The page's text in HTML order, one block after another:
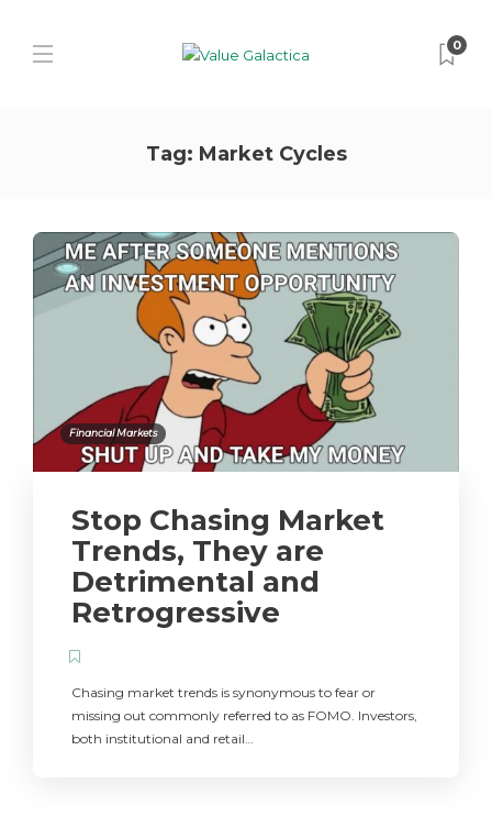
0
Tag: Market Cycles
Financial Markets
Stop Chasing Market
Trends, They are
Detrimental and
Retrogressive
Chasing market trends is synonymous to fear or
missing out commonly referred to as FOMO. Investors,
both institutional and retail…